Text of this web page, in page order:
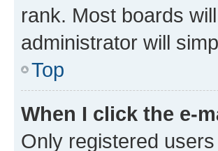
rank. Most boards
administrator will
Top
When I click the e-
Only registered